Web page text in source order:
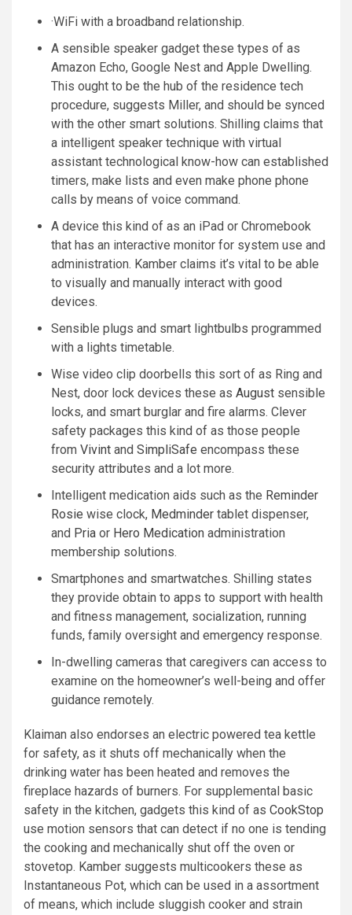
·WiFi with a broadband relationship.
A sensible speaker gadget these types of as
Amazon Echo, Google Nest and Apple Dwelling.
This ought to be the hub of the residence tech
procedure, suggests Miller, and should be synced
with the other smart solutions. Shilling claims that
a intelligent speaker technique with virtual
assistant technological know-how can established
timers, make lists and even make phone phone
calls by means of voice command.
A device this kind of as an iPad or Chromebook
that has an interactive monitor for system use and
administration. Kamber claims it’s vital to be able
to visually and manually interact with good
devices.
Sensible plugs and smart lightbulbs programmed
with a lights timetable.
Wise video clip doorbells this sort of as Ring and
Nest, door lock devices these as August sensible
locks, and smart burglar and fire alarms. Clever
safety packages this kind of as those people
from Vivint and SimpliSafe encompass these
security attributes and a lot more.
Intelligent medication aids such as the Reminder
Rosie wise clock, Medminder tablet dispenser,
and Pria or Hero Medication administration
membership solutions.
Smartphones and smartwatches. Shilling states
they provide obtain to apps to support with health
and fitness management, socialization, running
funds, family oversight and emergency response.
In-dwelling cameras that caregivers can access to
examine on the homeowner’s well-being and offer
guidance remotely.
Klaiman also endorses an electric powered tea kettle
for safety, as it shuts off mechanically when the
drinking water has been heated and removes the
fireplace hazards of burners. For supplemental basic
safety in the kitchen, gadgets this kind of as CookStop
use motion sensors that can detect if no one is tending
the cooking and mechanically shut off the oven or
stovetop. Kamber suggests multicookers these as
Instantaneous Pot, which can be used in a assortment
of means, which include sluggish cooker and strain